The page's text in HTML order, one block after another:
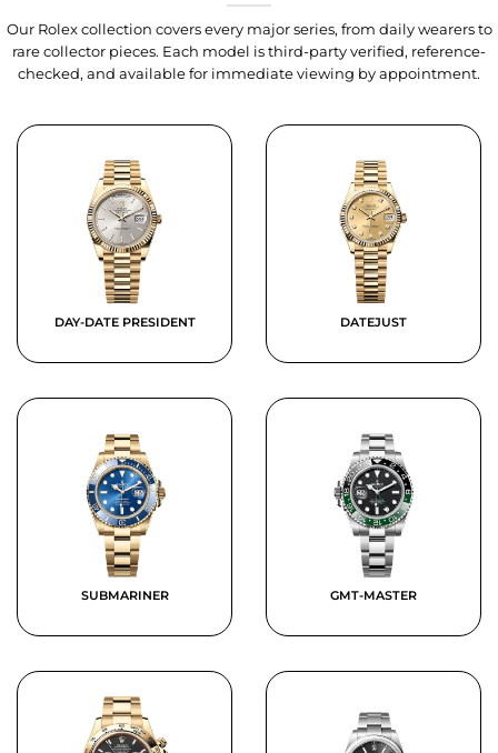
Our Rolex collection covers every major series, from daily wearers to
rare collector pieces. Each model is third-party verified, reference-
checked, and available for immediate viewing by appointment.
DAY-DATE PRESIDENT DATEJUST
SUBMARINER GMT-MASTER